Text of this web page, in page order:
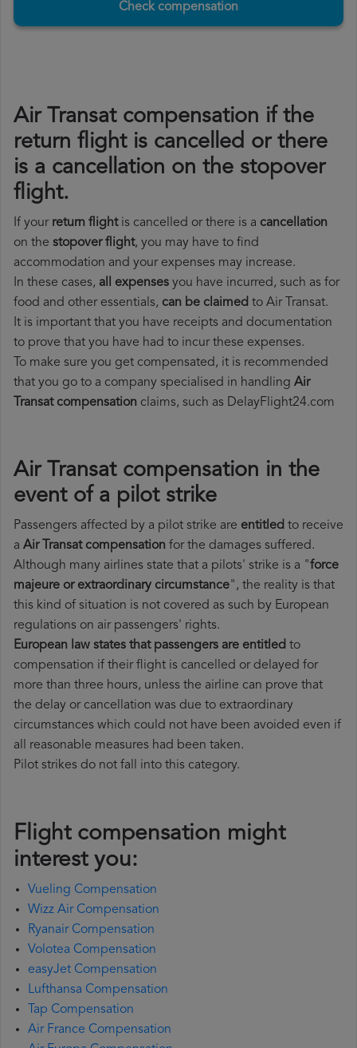
Check compensation
Air Transat compensation if the
return flight is cancelled or there
is a cancellation on the stopover
flight.
If your return flightis cancelled or there is a cancellation
on the stopover flight, you may have to find
accommodation and your expenses may increase.
In these cases, all expenses you have incurred, such as for
food and other essentials, can be claimed to Air Transat.
It is important that you have receipts and documentation
to prove that you have had to incur these expenses.
To make sure you get compensated, it is recommended
that you go to a company specialised in handling Air
Transat compensation claims, such as DelayFlight24.com
Air Transat compensation in the
event of a pilot strike
Passengers affected by a pilot strike are entitled to receive
a Air Transat compensation for the damages suffered.
Although many airlines state that a pilots' strike is a "force
majeure or extraordinary circumstance", the reality is that
this kind of situation is not covered as such by European
regulations on air passengers' rights.
European law states that passengers are entitled to
compensation if their flight is cancelled or delayed for
more than three hours, unless the airline can prove that
the delay or cancellation was due to extraordinary
circumstances which could not have been avoided even if
all reasonable measures had been taken.
Pilot strikes do not fall into this category.
Flight compensation might
interest you:
Vueling Compensation
Wizz Air Compensation
Ryanair Compensation
Volotea Compensation
easyJet Compensation
Lufthansa Compensation
Tap Compensation
Air France Compensation